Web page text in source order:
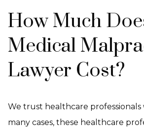
How Much
Medical
Lawyer Cost?
We trust healthcare professionals
many cases, these healthcare